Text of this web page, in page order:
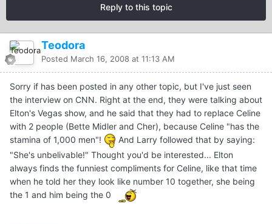
Reply to this topic
Teodora
Posted March 16, 2008 at 11:13 AM
Sorry if has been posted in any other topic, but I've just seen
the interview on CNN. Right at the end, they were talking about
Elton's Vegas show, and he said that they had to replace Celine
with 2 people (Bette Midler and Cher), because Celine "has the
stamina of 1,000 men"!
And Larry followed that by saying:
"She's unbelivable!" Thought you'd be interested... Elton
always finds the funniest compliments for Celine, like that time
when he told her they look like number 10 together, she being
the 1 and him being the 0